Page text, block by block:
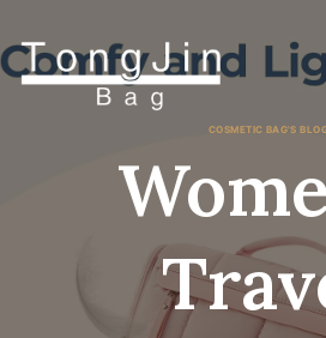
テ
ン
COSMETIC BAG'S